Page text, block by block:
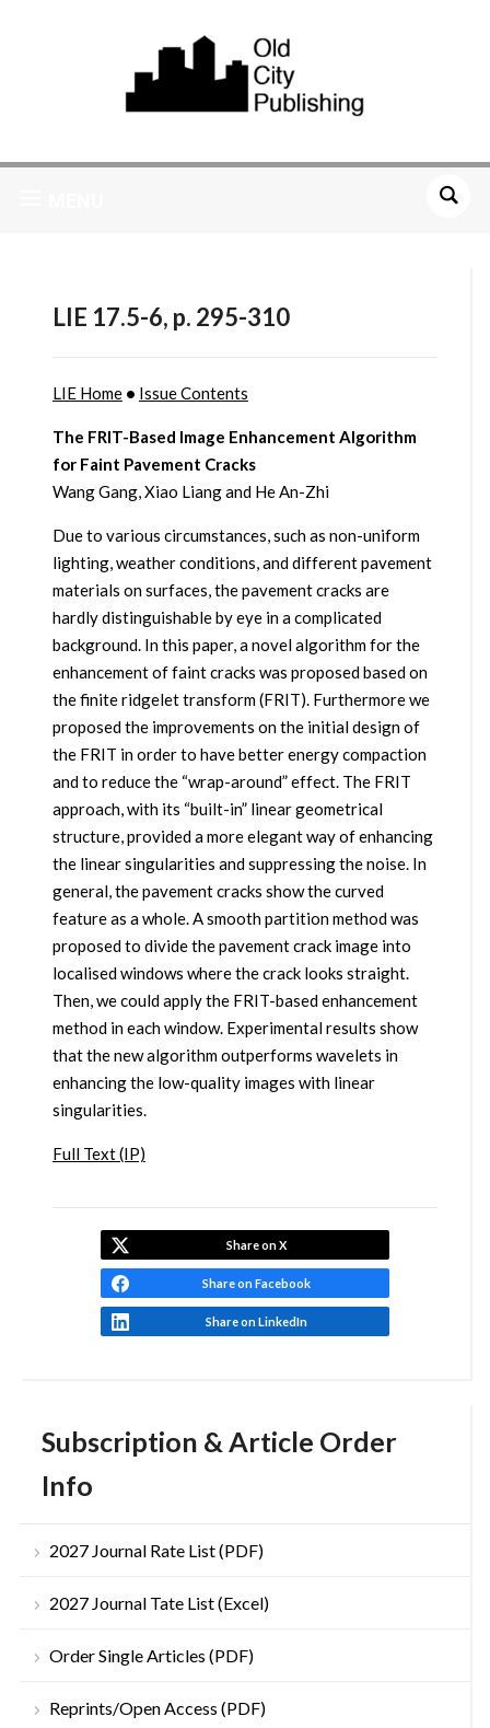
Subscription & Article Order
Info
2027 Journal Rate List (PDF)
2027 Journal Tate List (Excel)
Order Single Articles (PDF)
Reprints/Open Access (PDF)
LIE 17.5-6, p. 295-310
LIE Home• Issue Contents
The FRIT-Based Image Enhancement Algorithm
for Faint Pavement Cracks
Wang Gang, Xiao Liang and He An-Zhi
Due to various circumstances, such as non-uniform
lighting, weather conditions, and different pavement
materials on surfaces, the pavement cracks are
hardly distinguishable by eye in a complicated
background. In this paper, a novel algorithm for the
enhancement of faint cracks was proposed based on
the finite ridgelet transform (FRIT). Furthermore we
proposed the improvements on the initial design of
the FRIT in order to have better energy compaction
and to reduce the “wrap-around” effect. The FRIT
approach, with its “built-in” linear geometrical
structure, provided a more elegant way of enhancing
the linear singularities and suppressing the noise. In
general, the pavement cracks show the curved
feature as a whole. A smooth partition method was
proposed to divide the pavement crack image into
localised windows where the crack looks straight.
Then, we could apply the FRIT-based enhancement
method in each window. Experimental results show
that the new algorithm outperforms wavelets in
enhancing the low-quality images with linear
singularities.
Full Text (IP)
Share on X
Share on Facebook
Share on LinkedIn